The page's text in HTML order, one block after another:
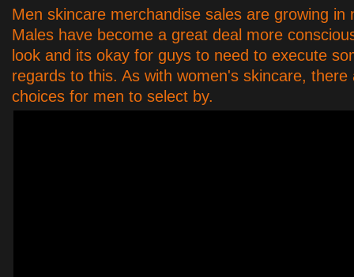
Men skincare merchandise sales are growing in
Males have become a great deal more
look and its okay for guys to need to execute
regards to this. As with women's skincare, there
choices for men to select by.